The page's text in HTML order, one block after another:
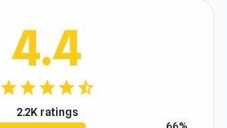
4.4
starstarstarstarstar_half
2.2K ratings